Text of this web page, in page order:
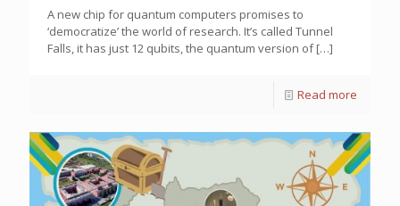
A new chip for quantum computers promises to
‘democratize’ the world of research. It’s called Tunnel
Falls, it has just 12 qubits, the quantum version of[…]
Read more